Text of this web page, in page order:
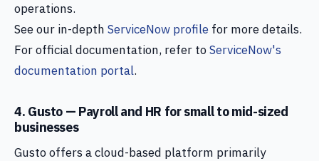
operations.
See our in-depth ServiceNow profile for more details.
For official documentation, refer toServiceNow's
documentation portal.
4. Gusto — Payroll and HR for small to mid-sized
businesses
Gusto offers a cloud-based platform primarily